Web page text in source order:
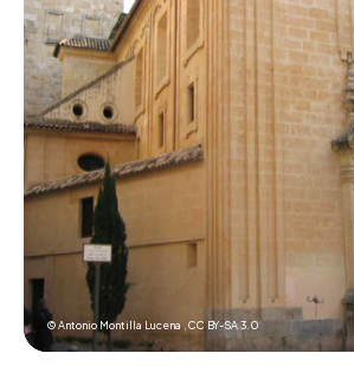
© Antonio Montilla Lucena ,CC BY-SA 3.0